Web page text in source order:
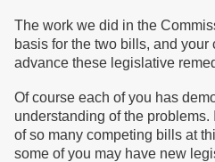
The work we did in the
basis for the two bills, and your
advance these legislative
Of course each of you has
understanding of the
of so many competing bills at
some of you may have new